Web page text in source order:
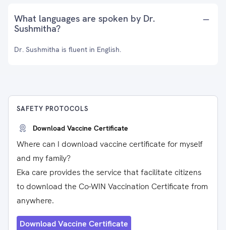
What languages are spoken by Dr.
Sushmitha?
Dr. Sushmitha is fluent in English.
SAFETY PROTOCOLS
Download Vaccine Certificate
Where can I download vaccine certificate for myself
and my family?
Eka care provides the service that facilitate citizens
to download the Co-WIN Vaccination Certificate from
anywhere.
Download Vaccine Certificate